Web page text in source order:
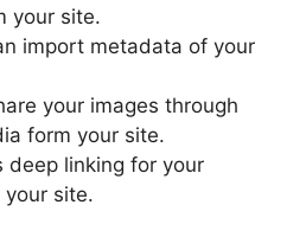
your site.
import metadata of your
your images through
form your site.
deep linking for your
your site.